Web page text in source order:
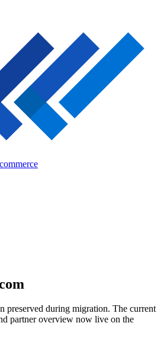
preserved during migration. The current
partner overview now live on the